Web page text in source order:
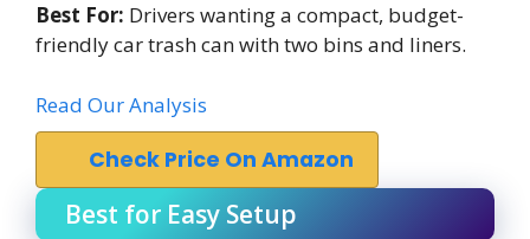
Best For: Drivers wanting a compact, budget-
friendly car trash can with two bins and liners.
Read Our Analysis
Check Price On Amazon
Best for Easy Setup